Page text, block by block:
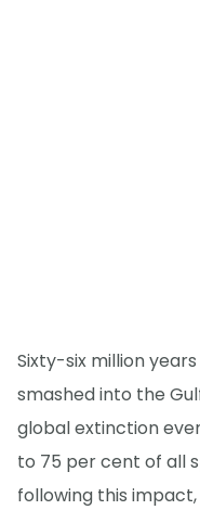
Sixty-six million
smashed into the
global extinction
to 75 per cent of all
following this